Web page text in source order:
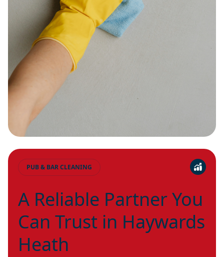
PUB & BAR CLEANING
A Reliable Partner You
Can Trust in Haywards
Heath